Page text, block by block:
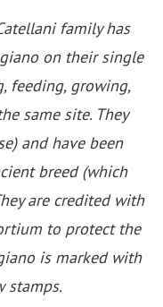
family has
on their single
feeding, growing,
same site. They
and have been
breed (which
are credited with
to protect the
is marked with
stamps.